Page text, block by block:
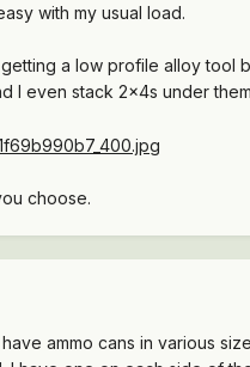
with my usual load.
getting a low profile alloy
I even stack 2x4s under
choose.
ammo cans in various